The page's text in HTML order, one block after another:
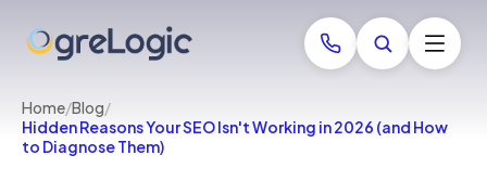
Home/Blog/
Hidden Reasons Your SEO Isn't Working in 2026 (and How
to Diagnose Them)